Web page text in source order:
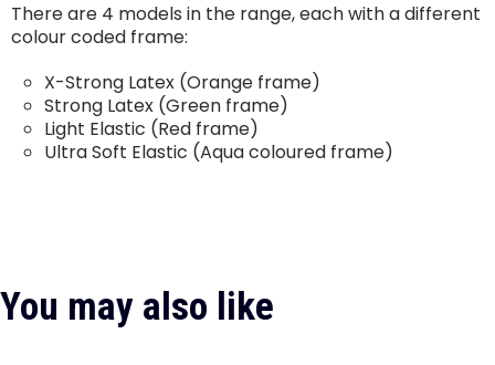
There are 4 models in the range, each with a different
colour coded frame:
X-Strong Latex (Orange frame)
Strong Latex (Green frame)
Light Elastic (Red frame)
Ultra Soft Elastic (Aqua coloured frame)
You may also like